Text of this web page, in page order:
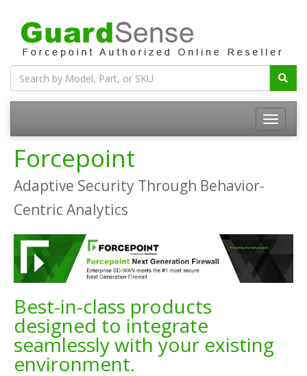
Forcepoint
Adaptive Security Through Behavior-
Centric Analytics
Best-in-class products
designed to integrate
seamlessly with your existing
environment.